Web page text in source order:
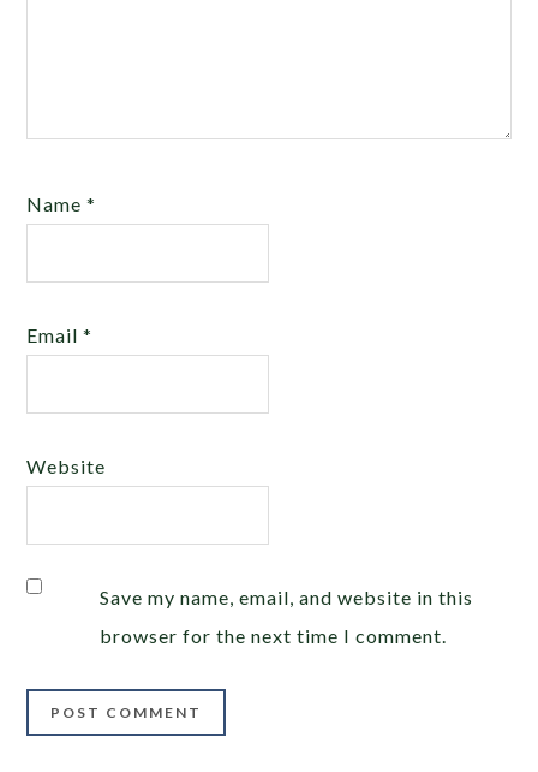
Name*
Email*
Website
Save my name, email, and website in this
browser for the next time I comment.